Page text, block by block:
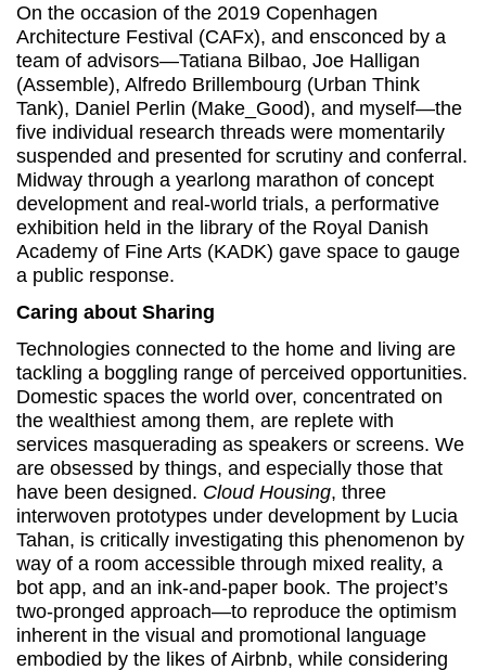
On the occasion of the 2019 Copenhagen
Architecture Festival (CAFx), and ensconced by a
team of advisors—Tatiana Bilbao, Joe Halligan
(Assemble), Alfredo Brillembourg (Urban Think
Tank), Daniel Perlin (Make_Good), and myself—the
five individual research threads were momentarily
suspended and presented for scrutiny and conferral.
Midway through a yearlong marathon of concept
development and real-world trials, a performative
exhibition held in the library of the Royal Danish
Academy of Fine Arts (KADK) gave space to gauge
a public response.
Caring about Sharing
Technologies connected to the home and living are
tackling a boggling range of perceived opportunities.
Domestic spaces the world over, concentrated on
the wealthiest among them, are replete with
services masquerading as speakers or screens. We
are obsessed by things, and especially those that
have been designed. Cloud Housing, three
interwoven prototypes under development by Lucia
Tahan, is critically investigating this phenomenon by
way of a room accessible through mixed reality, a
bot app, and an ink-and-paper book. The project’s
two-pronged approach—to reproduce the optimism
inherent in the visual and promotional language
embodied by the likes of Airbnb, while considering